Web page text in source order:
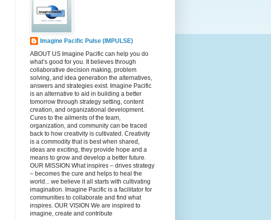
Imagine Pacific Pulse (IMPULSE)
ABOUT US Imagine Pacific can help you do
what’s good for you. It believes through
collaborative decision making, problem
solving, and idea generation the alternatives,
answers and strategies exist. Imagine Pacific
is an alternative to aid in building a better
tomorrow through strategy setting, content
creation, and organizational development.
Cures to the ailments of the team,
organization, and community can be traced
back to how creativity is cultivated. Creativity
is a commodity that is best when shared,
ideas are exciting, they provide hope and a
means to grow and develop a better future.
OUR MISSION What inspires – drives strategy
– becomes the cure and helps to heal the
world... we believe it all starts with cultivating
imagination. Imagine Pacific is a facilitator for
communities to collaborate and find what
inspires. OUR VISION We are inspired to
imagine, create and contribute